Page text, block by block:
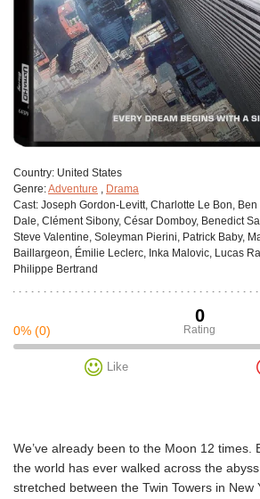
Сountry: United States
Genre:Adventure , Drama
Cast: Joseph Gordon-Levitt, Charlotte Le Bon,
Dale, Clément Sibony, César Domboy, Benedict
Steve Valentine, Soleyman Pierini, Patrick Baby,
Baillargeon, Émilie Leclerc, Inka Malovic, Lucas
Philippe Bertrand
0
Rating
0% (0)
Like
We’ve already been to the Moon 12 times.
the world has ever walked across the
stretched between the Twin Towers in